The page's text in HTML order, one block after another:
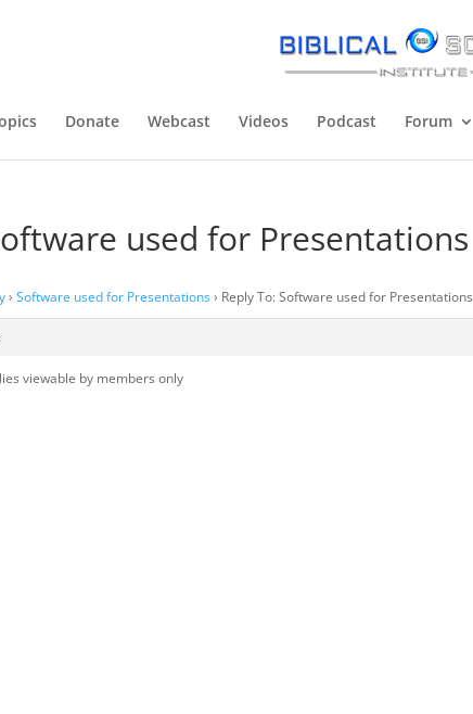
Donate Webcast Videos Podcast Forum
used for Presentations
› Software used for Presentations › Reply To: Software used for Presentations
viewable by members only